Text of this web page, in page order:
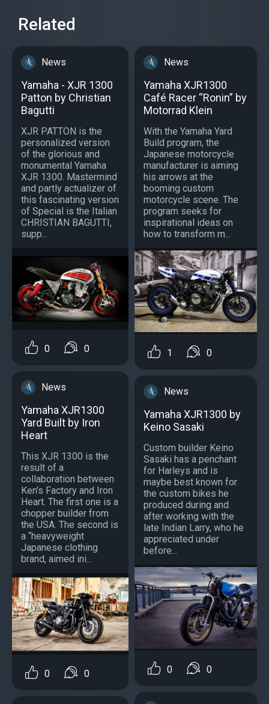
Related
News
Yamaha - XJR 1300
Patton by Christian
Bagutti
XJR PATTON is the
personalized version
of the glorious and
monumental Yamaha
XJR 1300. Mastermind
and partly actualizer of
this fascinating version
of Special is the Italian
CHRISTIAN BAGUTTI,
supp...
0 0
News
Yamaha XJR1300
Yard Built by Iron
Heart
This XJR 1300 is the
result of a
collaboration between
Ken's Factory and Iron
Heart. The first one is a
chopper builder from
the USA. The second is
a “heavyweight
Japanese clothing
brand, aimed ini...
0 0
News
Yamaha XJR1300
Café Racer “Ronin” by
Motorrad Klein
With the Yamaha Yard
Build program, the
Japanese motorcycle
manufacturer is aiming
his arrows at the
booming custom
motorcycle scene. The
program seeks for
inspirational ideas on
how to transform m...
1 0
News
Yamaha XJR1300 by
Keino Sasaki
Custom builder Keino
Sasaki has a penchant
for Harleys and is
maybe best known for
the custom bikes he
produced during and
after working with the
late Indian Larry, who he
appreciated under
before...
0 0